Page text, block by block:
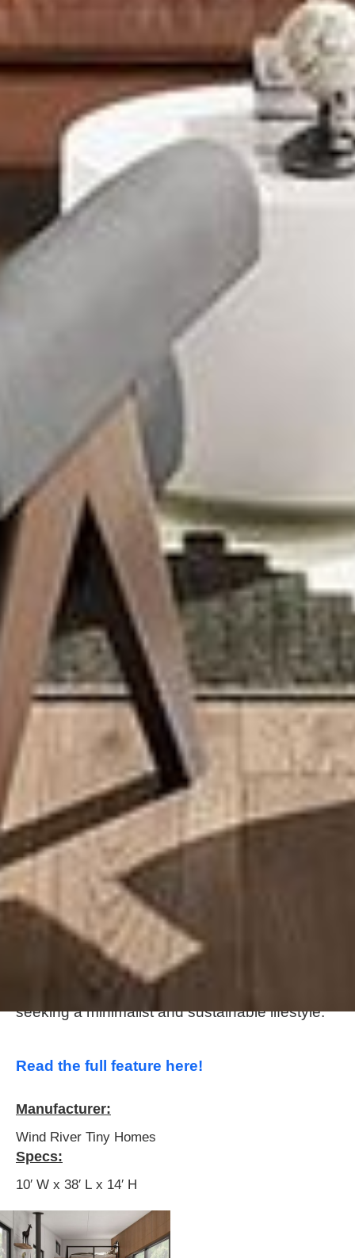
About this tiny home:
The Brooks from Wind River Tiny Homes is a
stunning and spacious tiny home with a stylish
interior, a full kitchen with high-end appliances,
and a cozy loft bedroom. With its modern
design and energy-efficient features, The The
Brooks is the perfect tiny home for those
seeking a minimalist and sustainable lifestyle.
Read the full feature here!
Manufacturer:
Wind River Tiny Homes
Specs:
10′ W x 38′ L x 14′ H